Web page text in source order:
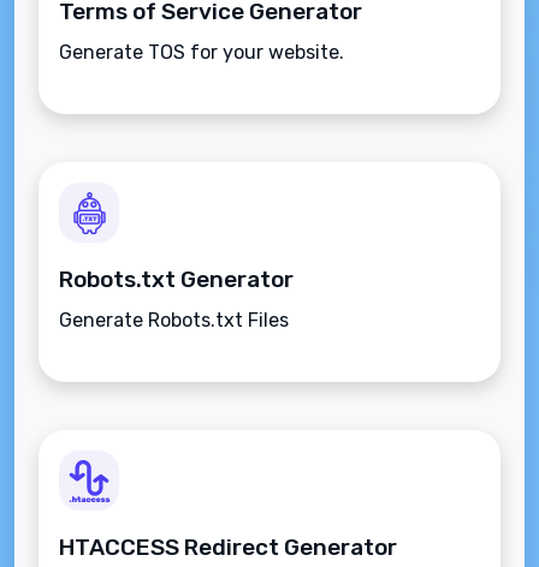
Terms of Service Generator
Generate TOS for your website.
Robots.txt Generator
Generate Robots.txt Files
HTACCESS Redirect Generator